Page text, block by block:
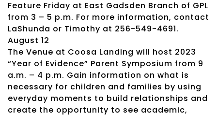
Feature Friday at East Gadsden Branch of GPL
from 3 – 5 p.m. For more information, contact
LaShunda or Timothy at 256-549-4691.
August 12
The Venue at Coosa Landing will host 2023
“Year of Evidence” Parent Symposium from 9
a.m. – 4 p.m. Gain information on what is
necessary for children and families by using
everyday moments to build relationships and
create the opportunity to see academic,